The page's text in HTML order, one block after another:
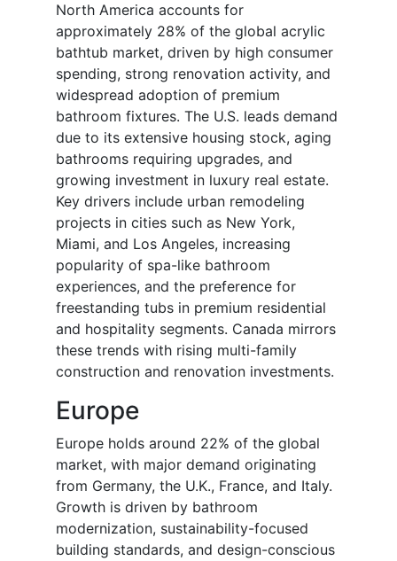
North America accounts for
approximately 28% of the global acrylic
bathtub market, driven by high consumer
spending, strong renovation activity, and
widespread adoption of premium
bathroom fixtures. The U.S. leads demand
due to its extensive housing stock, aging
bathrooms requiring upgrades, and
growing investment in luxury real estate.
Key drivers include urban remodeling
projects in cities such as New York,
Miami, and Los Angeles, increasing
popularity of spa-like bathroom
experiences, and the preference for
freestanding tubs in premium residential
and hospitality segments. Canada mirrors
these trends with rising multi-family
construction and renovation investments.
Europe
Europe holds around 22% of the global
market, with major demand originating
from Germany, the U.K., France, and Italy.
Growth is driven by bathroom
modernization, sustainability-focused
building standards, and design-conscious